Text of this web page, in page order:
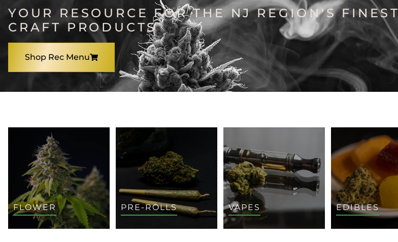
YOUR RESOURCE FOR THE NJ REGION'S FINEST
CRAFT PRODUCTS
Shop Rec Menu
FLOWER PRE-ROLLS VAPES EDIBLES